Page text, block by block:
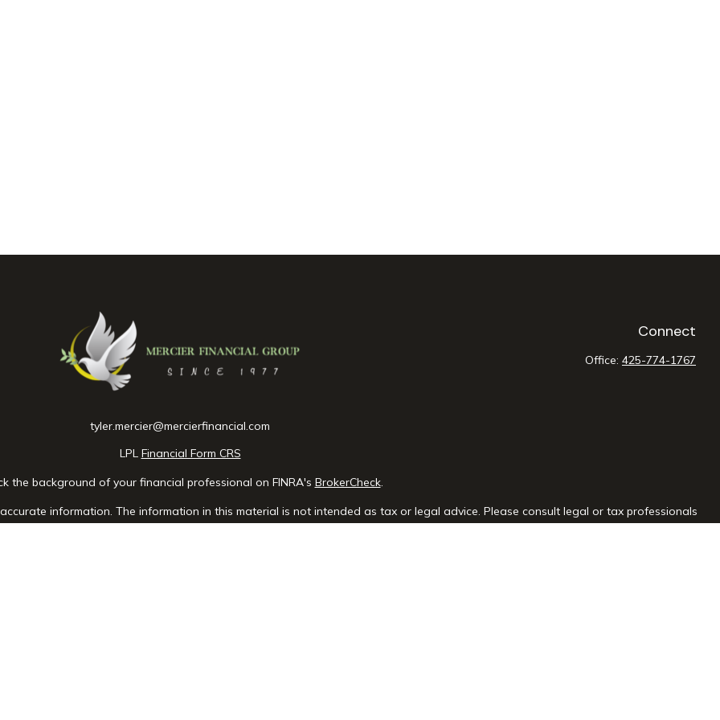
tyler.mercier@mercierfinancial.com
Connect
Office: 425-774-1767
LPL Financial Form CRS
the background of your financial professional on FINRA's BrokerCheck.
information. The information in this material is not intended as tax or legal advice. Please consult legal or tax professionals
this material was developed and produced by FMG Suite to provide information on a topic that may be of interest. FMG Suite is not